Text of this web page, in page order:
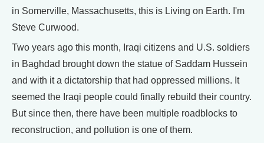
in Somerville, Massachusetts, this is Living on Earth. I'm
Steve Curwood.
Two years ago this month, Iraqi citizens and U.S. soldiers
in Baghdad brought down the statue of Saddam Hussein
and with it a dictatorship that had oppressed millions. It
seemed the Iraqi people could finally rebuild their country.
But since then, there have been multiple roadblocks to
reconstruction, and pollution is one of them.